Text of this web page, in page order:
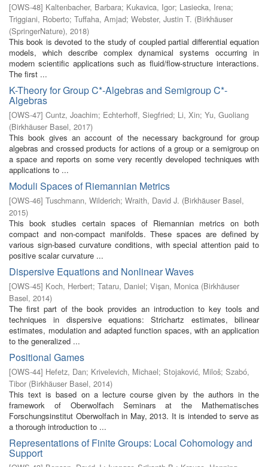
[OWS-48] Kaltenbacher, Barbara; Kukavica, Igor; Lasiecka, Irena;
Triggiani, Roberto; Tuffaha, Amjad; Webster, Justin T. (Birkhäuser
(SpringerNature), 2018)
This book is devoted to the study of coupled partial differential equation
models, which describe complex dynamical systems occurring in
modern scientific applications such as fluid/flow-structure interactions.
The first ...
K-Theory for Group C*-Algebras and Semigroup C*-
Algebras
[OWS-47] Cuntz, Joachim; Echterhoff, Siegfried; Li, Xin; Yu, Guoliang
(Birkhäuser Basel, 2017)
This book gives an account of the necessary background for group
algebras and crossed products for actions of a group or a semigroup on
a space and reports on some very recently developed techniques with
applications to ...
Moduli Spaces of Riemannian Metrics
[OWS-46] Tuschmann, Wilderich; Wraith, David J. (Birkhäuser Basel,
2015)
This book studies certain spaces of Riemannian metrics on both
compact and non-compact manifolds. These spaces are defined by
various sign-based curvature conditions, with special attention paid to
positive scalar curvature ...
Dispersive Equations and Nonlinear Waves
[OWS-45] Koch, Herbert; Tataru, Daniel; Vişan, Monica (Birkhäuser
Basel, 2014)
The first part of the book provides an introduction to key tools and
techniques in dispersive equations: Strichartz estimates, bilinear
estimates, modulation and adapted function spaces, with an application
to the generalized ...
Positional Games
[OWS-44] Hefetz, Dan; Krivelevich, Michael; Stojaković, Miloš; Szabó,
Tibor (Birkhäuser Basel, 2014)
This text is based on a lecture course given by the authors in the
framework of Oberwolfach Seminars at the Mathematisches
Forschungsinstitut Oberwolfach in May, 2013. It is intended to serve as
a thorough introduction to ...
Representations of Finite Groups: Local Cohomology and
Support